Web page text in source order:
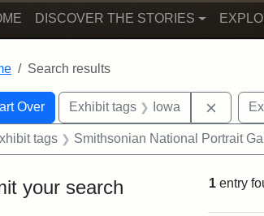
DISCOVER THE STORIES
Search results
Constraints
Over for:Exhibit tags Iowa
tags Smithsonian National Portrait
your search 1 entry